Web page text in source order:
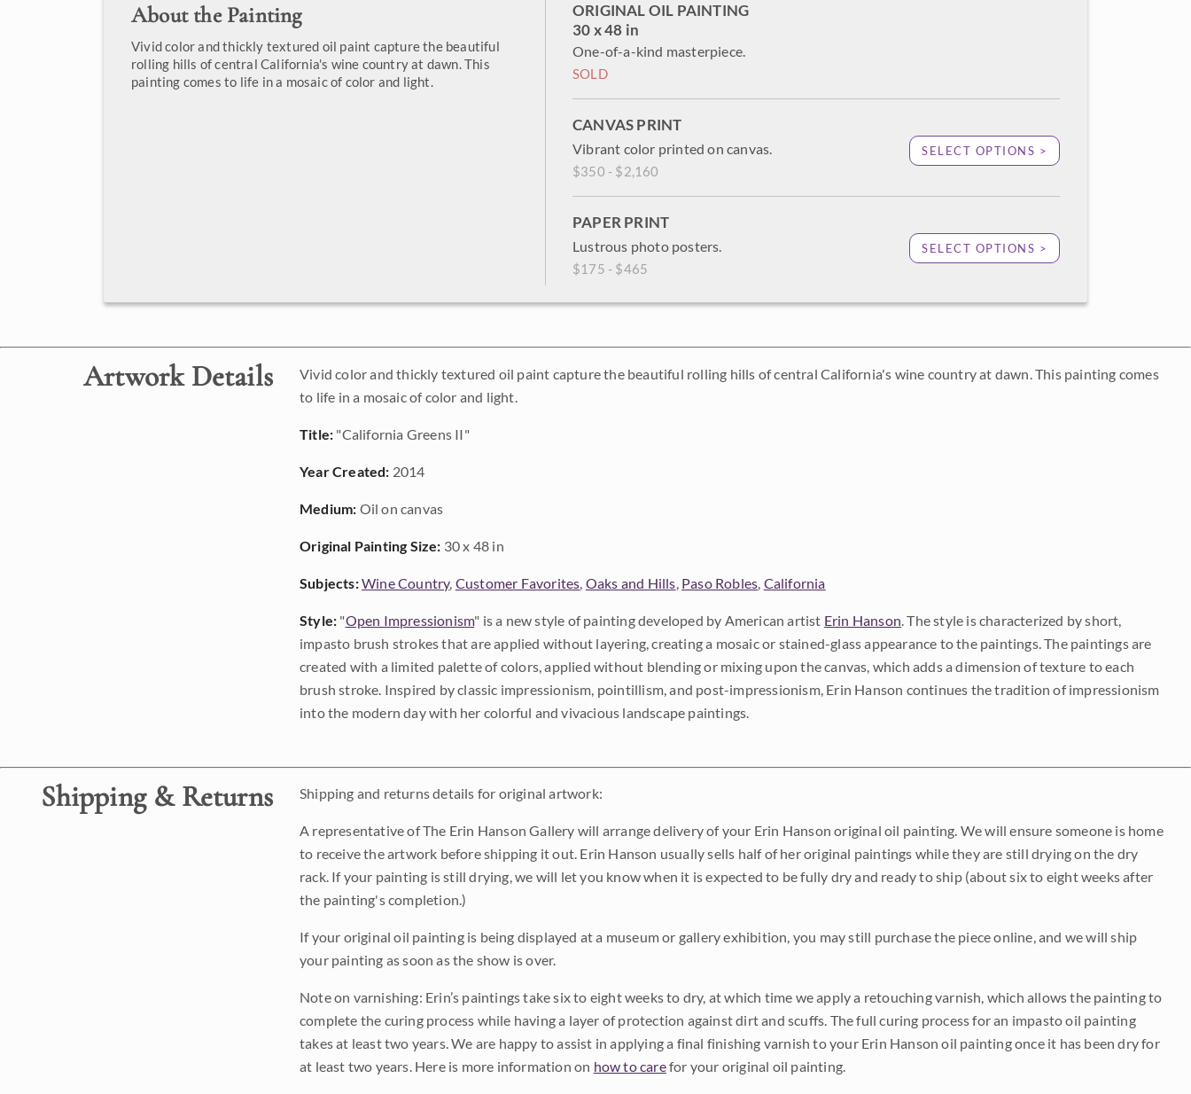
About the Painting
Vivid color and thickly textured oil paint capture the beautiful
rolling hills of central California's wine country at dawn. This
painting comes to life in a mosaic of color and light.
ORIGINAL OIL PAINTING
30 x 48 in
One-of-a-kind masterpiece.
SOLD
CANVAS PRINT
Vibrant color printed on canvas.
$350 - $2,160
SELECT OPTIONS >
PAPER PRINT
Lustrous photo posters.
$175 - $465
SELECT OPTIONS >
Artwork Details
Vivid color and thickly textured oil paint capture the beautiful rolling hills of central California's wine country at dawn. This painting comes
to life in a mosaic of color and light.
Title: "California Greens II"
Year Created: 2014
Medium: Oil on canvas
Original Painting Size: 30 x 48 in
Subjects:Wine Country, Customer Favorites, Oaks and Hills, Paso Robles, California
Style: "Open Impressionism" is a new style of painting developed by American artist Erin Hanson. The style is characterized by short,
impasto brush strokes that are applied without layering, creating a mosaic or stained-glass appearance to the paintings. The paintings are
created with a limited palette of colors, applied without blending or mixing upon the canvas, which adds a dimension of texture to each
brush stroke. Inspired by classic impressionism, pointillism, and post-impressionism, Erin Hanson continues the tradition of impressionism
into the modern day with her colorful and vivacious landscape paintings.
Shipping & Returns Shipping and returns details for original artwork:
A representative of The Erin Hanson Gallery will arrange delivery of your Erin Hanson original oil painting. We will ensure someone is home
to receive the artwork before shipping it out. Erin Hanson usually sells half of her original paintings while they are still drying on the dry
rack. If your painting is still drying, we will let you know when it is expected to be fully dry and ready to ship (about six to eight weeks after
the painting's completion.)
If your original oil painting is being displayed at a museum or gallery exhibition, you may still purchase the piece online, and we will ship
your painting as soon as the show is over.
Note on varnishing: Erin’s paintings take six to eight weeks to dry, at which time we apply a retouching varnish, which allows the painting to
complete the curing process while having a layer of protection against dirt and scuffs. The full curing process for an impasto oil painting
takes at least two years. We are happy to assist in applying a final finishing varnish to your Erin Hanson oil painting once it has been dry for
at least two years. Here is more information on how to carefor your original oil painting.